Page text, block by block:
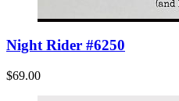
Night Rider #6250
$69.00